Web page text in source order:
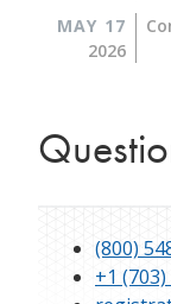
MAY 17
2026
(800)
+1